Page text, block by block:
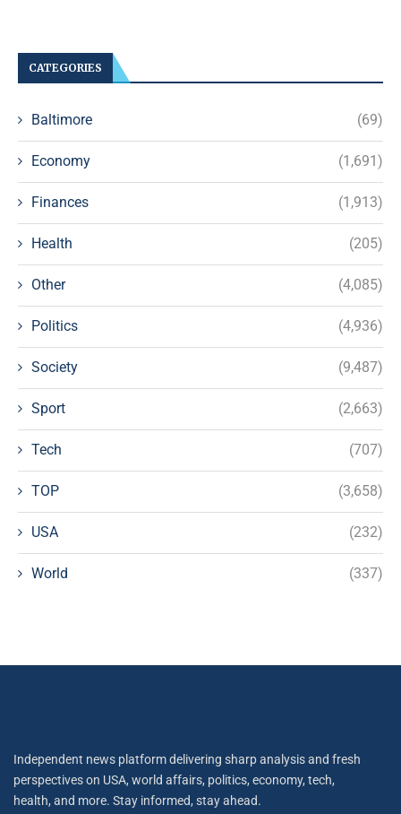
CATEGORIES
Baltimore (69)
Economy (1,691)
Finances (1,913)
Health (205)
Other (4,085)
Politics (4,936)
Society (9,487)
Sport (2,663)
Tech (707)
TOP (3,658)
USA (232)
World (337)
Independent news platform delivering sharp analysis and fresh
perspectives on USA, world affairs, politics, economy, tech,
health, and more. Stay informed, stay ahead.